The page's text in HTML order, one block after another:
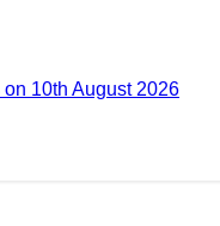
10th August 2026